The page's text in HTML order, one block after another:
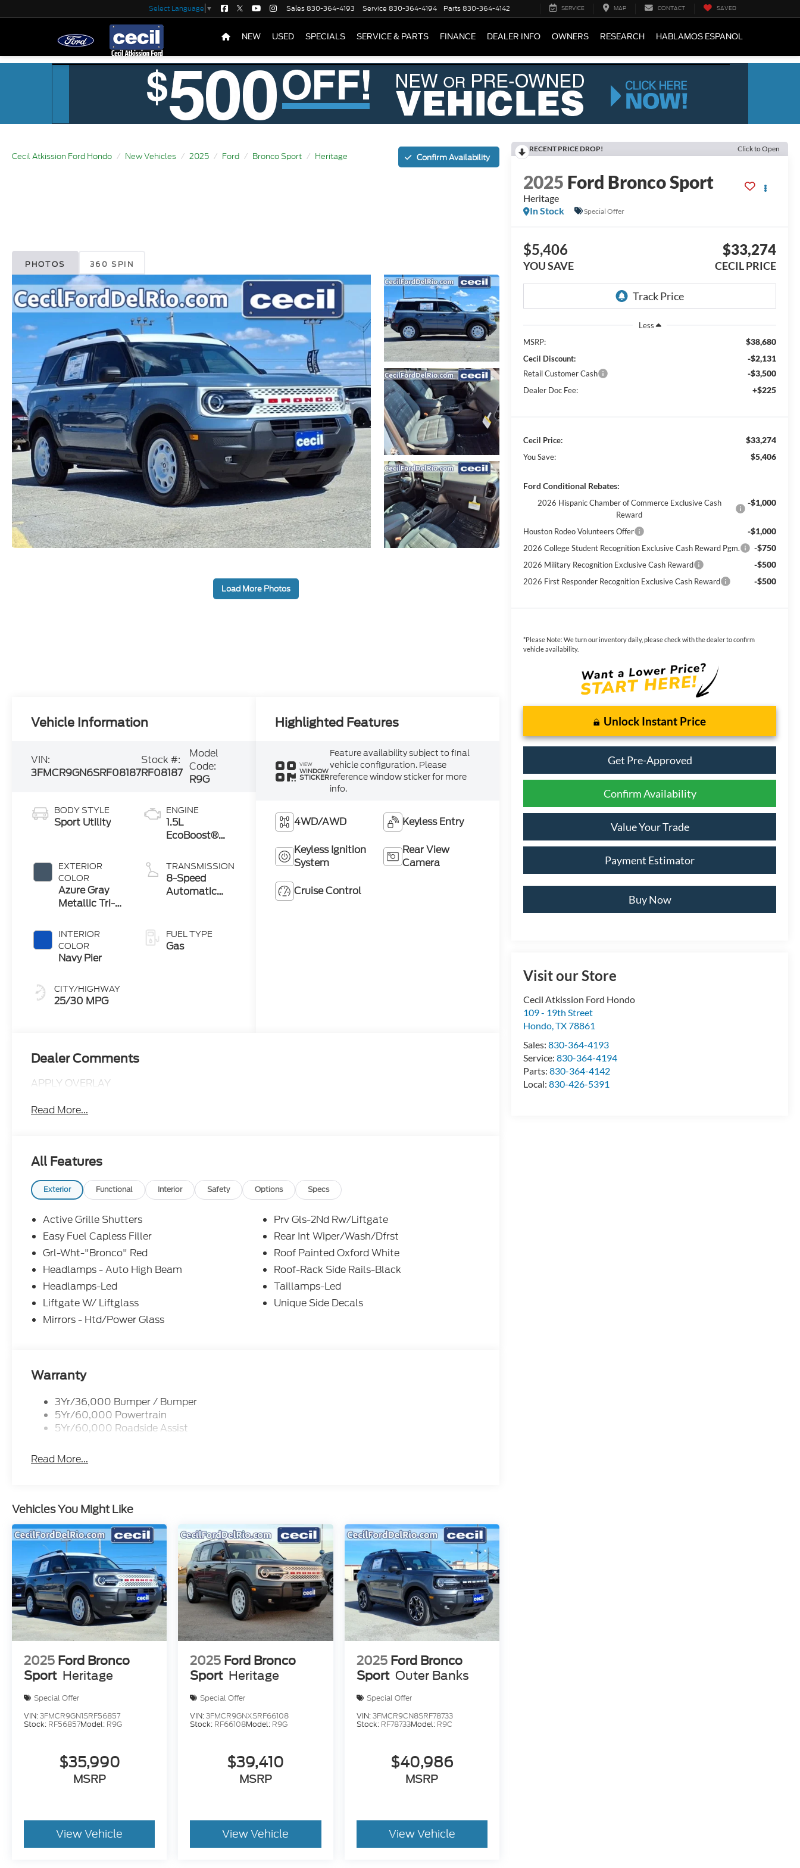
Select Language ▼ Sales830-364-4193 Service 830-364-4194 Parts830-364-4142 SERVICE MAP CONTACT SAVED
NEW USED SPECIALS SERVICE & PARTS FINANCE DEALER INFO OWNERS RESEARCH HABLAMOS ESPANOL
Cecil Atkission Ford Hondo New Vehicles 2025 Ford Bronco Sport Heritage Confirm Availability
PHOTOS 360 SPIN
Load More Photos
RECENT PRICE DROP! Click to Open
2025 Ford Bronco Sport
Heritage
In Stock
Special Offer
$5,406
YOU SAVE
$33,274
CECIL PRICE
Less
MSRP:
$38,680
Cecil Discount: -$2,131
Retail Customer Cash -$3,500
Dealer Doc Fee: +$225
Cecil Price: $33,274
You Save: $5,406
Ford Conditional Rebates:
2026 Hispanic Chamber of Commerce Exclusive Cash
Reward
-$1,000
Houston Rodeo Volunteers Offer -$1,000
2026 College Student Recognition Exclusive Cash Reward Pgm. -$750
2026 Military Recognition Exclusive Cash Reward -$500
2026 First Responder Recognition Exclusive Cash Reward -$500
*Please Note: We turn our inventory daily, please check with the dealer to confirm
vehicle availability.
Unlock Instant Price
Get Pre-Approved
Confirm Availability
Value Your Trade
Payment Estimator
Buy Now
Visit our Store
Cecil Atkission Ford Hondo
109 - 19th Street
Hondo,TX78861
Sales:830-364-4193
Service:830-364-4194
Parts:830-364-4142
Local:830-426-5391
Vehicle Information
VIN:
3FMCR9GN6SRF08187
Stock #:
RF08187
Model
Code:
R9G
BODY STYLE
Sport Utility
EXTERIOR
COLOR
Azure Gray
Metallic Tri-
INTERIOR
COLOR
Navy Pier
CITY/HIGHWAY
25/30 MPG
ENGINE
1.5L
EcoBoost®
Start-Stop
Technology
TRANSMISSION
8-Speed
Automatic
FUEL TYPE
Gas
Highlighted Features
VIEW
WINDOW
STICKER
Feature availability subject to final
vehicle configuration. Please
reference window sticker for more
info.
4WD/AWD Keyless Entry
Keyless Ignition
System
Rear View
Camera
Cruise Control
Dealer Comments
APPLY OVERLAY
Read More...
All Features
Exterior Functional Interior Safety Options Specs
Active Grille Shutters
Easy Fuel Capless Filler
Grl-Wht-"Bronco" Red
Headlamps - Auto High Beam
Headlamps-Led
Liftgate W/ Liftglass
Mirrors - Htd/Power Glass
Prv Gls-2Nd Rw/Liftgate
Rear Int Wiper/Wash/Dfrst
Roof Painted Oxford White
Roof-Rack Side Rails-Black
Taillamps-Led
Unique Side Decals
Warranty
3Yr/36,000 Bumper / Bumper
5Yr/60,000 Powertrain
5Yr/60,000 Roadside Assist
Read More...
Vehicles You Might Like
2025 Ford Bronco
Sport Heritage
Special Offer
VIN:3FMCR9GN1SRF56857
Stock: RF56857Model: R9G
$35,990
MSRP
View Vehicle
2025 Ford Bronco
Sport Heritage
Special Offer
VIN:3FMCR9GNXSRF66108
Stock: RF66108Model: R9G
$39,410
MSRP
View Vehicle
2025 Ford Bronco
Sport Outer Banks
Special Offer
VIN:3FMCR9CN8SRF78733
Stock: RF78733Model: R9C
$40,986
MSRP
View Vehicle